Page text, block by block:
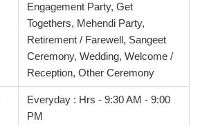
Engagement Party, Get
Togethers, Mehendi Party,
Retirement / Farewell, Sangeet
Ceremony, Wedding, Welcome /
Reception, Other Ceremony
Everyday : Hrs - 9:30 AM - 9:00
PM